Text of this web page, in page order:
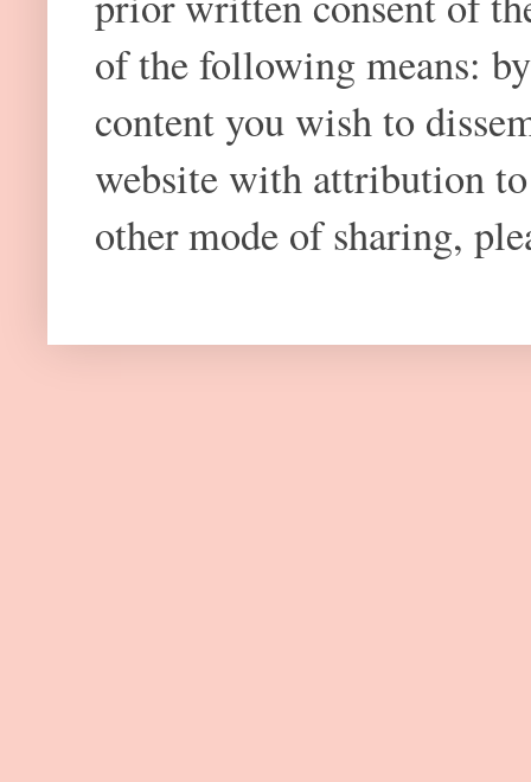
of the following means:
content you wish to
website with attribution
other mode of sharing,